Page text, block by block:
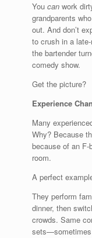
You can work
grandparents
out. And don’t
to crush in a
the bartender
comedy show.
Get the picture?
Experience
Many
Why? Because
because of an
room.
A perfect
They perform
dinner, then
crowds. Same